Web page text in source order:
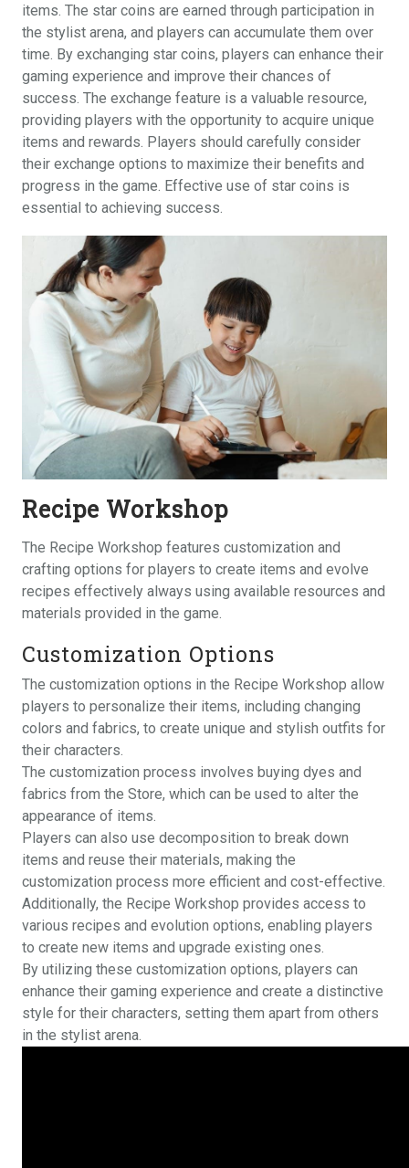
items. The star coins are earned through participation in
the stylist arena, and players can accumulate them over
time. By exchanging star coins, players can enhance their
gaming experience and improve their chances of
success. The exchange feature is a valuable resource,
providing players with the opportunity to acquire unique
items and rewards. Players should carefully consider
their exchange options to maximize their benefits and
progress in the game. Effective use of star coins is
essential to achieving success.
Recipe Workshop
The Recipe Workshop features customization and
crafting options for players to create items and evolve
recipes effectively always using available resources and
materials provided in the game.
Customization Options
The customization options in the Recipe Workshop allow
players to personalize their items, including changing
colors and fabrics, to create unique and stylish outfits for
their characters.
The customization process involves buying dyes and
fabrics from the Store, which can be used to alter the
appearance of items.
Players can also use decomposition to break down
items and reuse their materials, making the
customization process more efficient and cost-effective.
Additionally, the Recipe Workshop provides access to
various recipes and evolution options, enabling players
to create new items and upgrade existing ones.
By utilizing these customization options, players can
enhance their gaming experience and create a distinctive
style for their characters, setting them apart from others
in the stylist arena.